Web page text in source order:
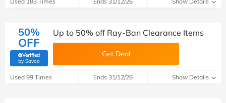
50%
OFF
Verified
by Savoo(verified by Savoo deals team)
Up to 50% off Ray-Ban Clearance Items
Get Deal
Used 99 Times Ends 31/12/26 Show Details